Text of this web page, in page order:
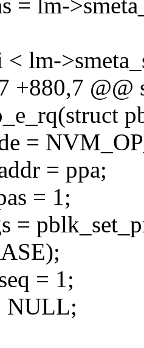
= lm-
lm-
+880,7 @@
=
= ppa;
= 1;
=
= 1;
NULL;